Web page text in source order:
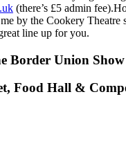
(there’s £5 admin
by the Cookery Theatre
line up for you.
Border Union Show
Food Hall &